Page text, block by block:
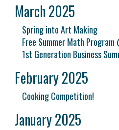
March 2025
Spring into Art Making
Free Summer Math Program
1st Generation Business
February 2025
Cooking Competition!
January 2025